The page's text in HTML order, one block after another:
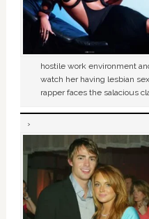
hostile work environment
watch her having lesbian
rapper faces the salacious